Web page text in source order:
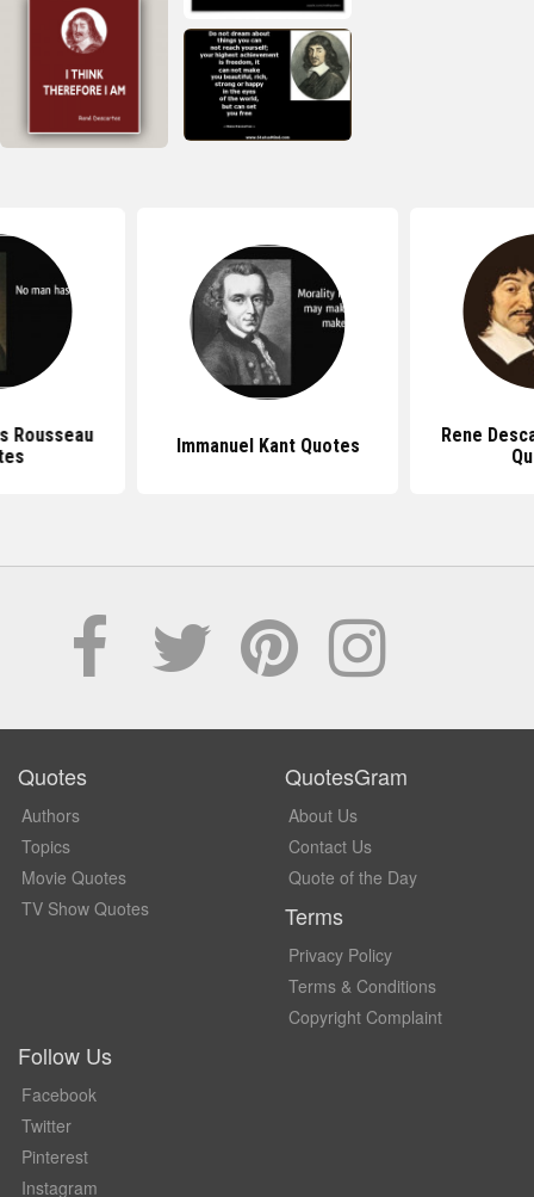
Rousseau
Immanuel Kant Quotes
Rene
Quotes
Authors
Topics
Movie Quotes
TV Show Quotes
QuotesGram
About Us
Contact Us
Quote of the Day
Terms
Privacy Policy
Terms & Conditions
Copyright Complaint
Follow Us
Facebook
Twitter
Pinterest
Instagram